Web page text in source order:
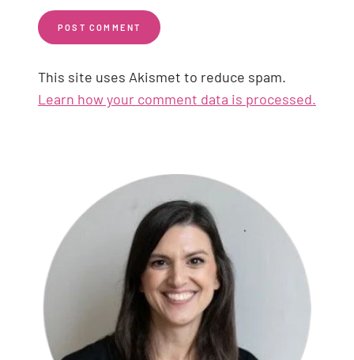
This site uses Akismet to reduce spam.
Learn how your comment data is processed.